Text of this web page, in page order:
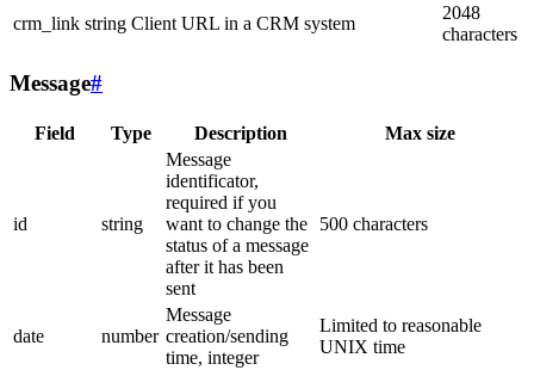
crm_link string Client URL in a CRM system
2048
characters
Message#
Field Type Description Max size
id string
Message
identificator,
required if you
want to change the
status of a message
after it has been
sent
500 characters
date number
Message
creation/sending
time, integer
Limited to reasonable
UNIX time